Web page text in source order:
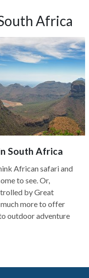
and daily routines—
Africa
South Africa
African safari and
to see. Or,
by Great
more to offer
outdoor adventure